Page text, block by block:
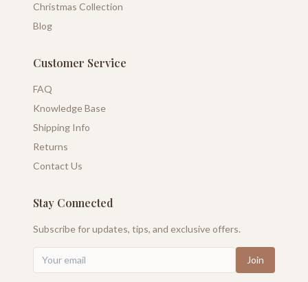
Christmas Collection
Blog
Customer Service
FAQ
Knowledge Base
Shipping Info
Returns
Contact Us
Stay Connected
Subscribe for updates, tips, and exclusive offers.
Join